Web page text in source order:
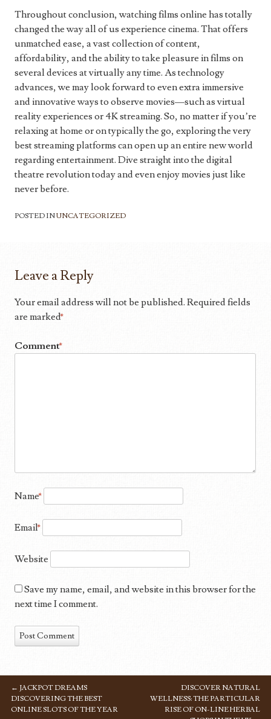
Throughout conclusion, watching films online has totally
changed the way all of us experience cinema. That offers
unmatched ease, a vast collection of content,
affordability, and the ability to take pleasure in films on
several devices at virtually any time. As technology
advances, we may look forward to even extra immersive
and innovative ways to observe movies—such as virtual
reality experiences or 4K streaming. So, no matter if you’re
relaxing at home or on typically the go, exploring the very
best streaming platforms can open up an entire new world
regarding entertainment. Dive straight into the digital
theatre revolution today and even enjoy movies just like
never before.
POSTED INUNCATEGORIZED
Leave a Reply
Your email address will not be published. Required fields
are marked*
Comment*
Name*
Email*
Website
Save my name, email, and website in this browser for the
next time I comment.
POST NAVIGATION
← JACKPOT DREAMS
DISCOVERING THE BEST
ONLINE SLOTS OF THE YEAR
DISCOVER NATURAL
WELLNESS: THE PARTICULAR
RISE OF ON-LINE HERBAL